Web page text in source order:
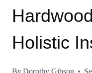
Holistic